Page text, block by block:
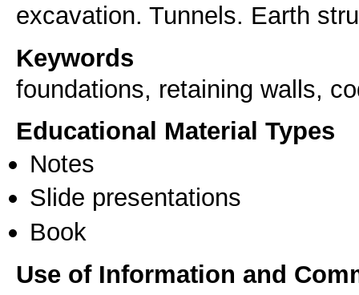
excavation. Tunnels. Earth
Keywords
foundations, retaining walls,
Educational Material Types
Notes
Slide presentations
Book
Use of Information and